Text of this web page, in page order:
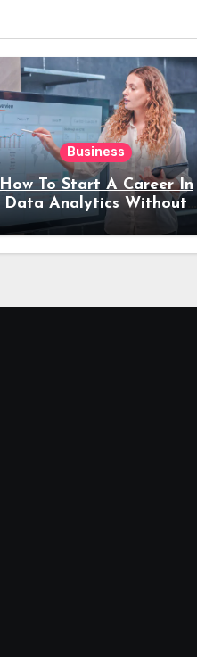
Business
How To Start A Career In
Data Analytics Without
Coding Experience?